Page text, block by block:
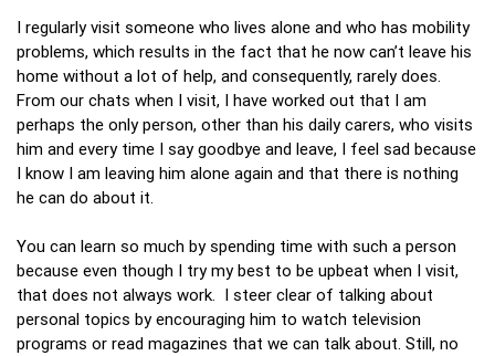
I regularly visit someone who lives alone and who has mobility
problems, which results in the fact that he now can’t leave his
home without a lot of help, and consequently, rarely does.
From our chats when I visit, I have worked out that I am
perhaps the only person, other than his daily carers, who visits
him and every time I say goodbye and leave, I feel sad because
I know I am leaving him alone again and that there is nothing
he can do about it.
You can learn so much by spending time with such a person
because even though I try my best to be upbeat when I visit,
that does not always work. I steer clear of talking about
personal topics by encouraging him to watch television
programs or read magazines that we can talk about. Still, no